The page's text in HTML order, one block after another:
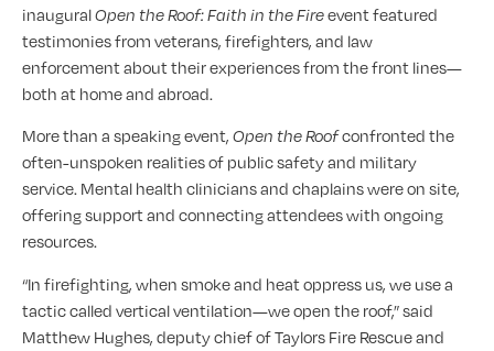
inauguralOpen the Roof: Faith in the Fireevent featured
testimonies from veterans, firefighters, and law
enforcement about their experiences from the front lines—
both at home and abroad.
More than a speaking event, Open the Roofconfronted the
often-unspoken realities of public safety and military
service. Mental health clinicians and chaplains were on site,
offering support and connecting attendees with ongoing
resources.
“In firefighting, when smoke and heat oppress us, we use a
tactic called vertical ventilation—we open the roof,” said
Matthew Hughes, deputy chief of Taylors Fire Rescue and